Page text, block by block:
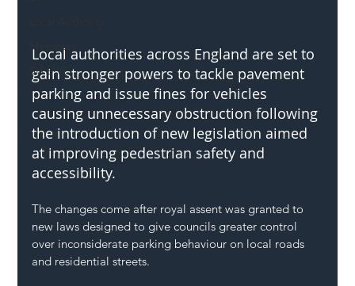
Members
SH L!VE
Local authorities across England are set to
gain stronger powers to tackle pavement
parking and issue fines for vehicles
causing unnecessary obstruction following
the introduction of new legislation aimed
at improving pedestrian safety and
accessibility.
The changes come after royal assent was granted to
new laws designed to give councils greater control
over inconsiderate parking behaviour on local roads
and residential streets.